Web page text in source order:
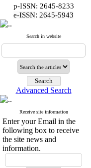
p-ISSN: 2645-8233
e-ISSN: 2645-5943
Search in website
Advanced Search
Receive site information
Enter your Email in the
following box to receive
the site news and
information.